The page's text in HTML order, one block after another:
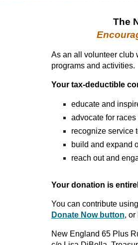
The
As an all volunteer club
programs and activities.
Your tax-deductible
educate and
advocate for
recognize service
build and expand
reach out and
Your donation is
You can contribute
Donate Now button, or
New England 65 Plus